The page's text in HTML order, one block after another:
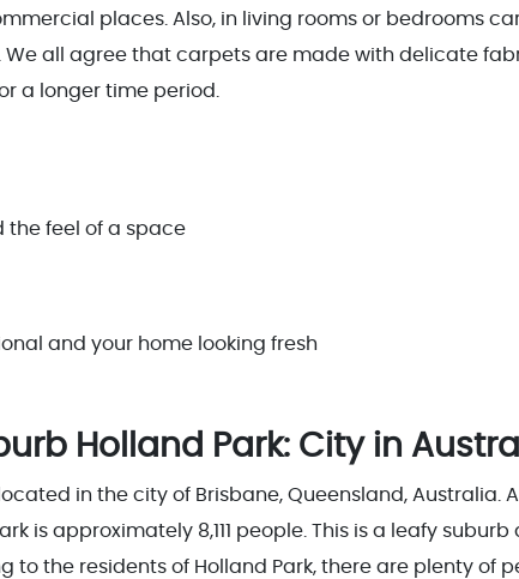
places. Also, in living rooms or bedrooms
all agree that carpets are made with delicate
a longer time period.
the feel of a space
and your home looking fresh
Holland Park: City in
in the city of Brisbane, Queensland, Australia.
is approximately 8,111 people. This is a leafy suburb
to the residents of Holland Park, there are plenty of